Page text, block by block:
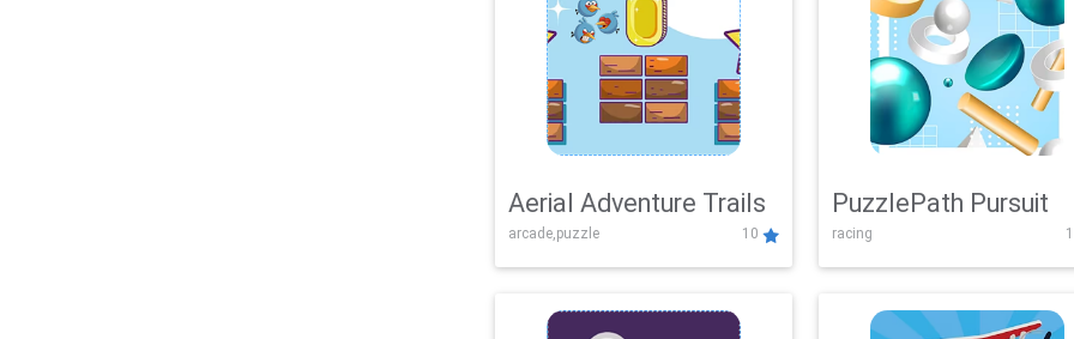
Aerial Adventure Trails
arcade,puzzle 10
PuzzlePath Pursuit
racing